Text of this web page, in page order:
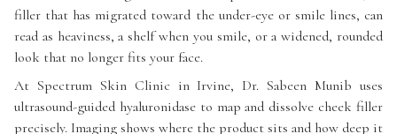
filler that has migrated toward the under-eye or smile lines, can
read as heaviness, a shelf when you smile, or a widened, rounded
look that no longer fits your face.
At Spectrum Skin Clinic in Irvine, Dr. Sabeen Munib uses
ultrasound-guided hyaluronidase to map and dissolve cheek filler
precisely. Imaging shows where the product sits and how deep it